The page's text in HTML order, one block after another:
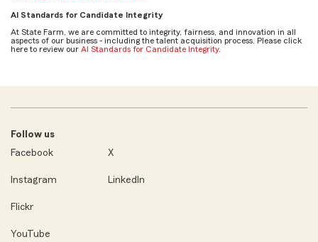
AI Standards for Candidate Integrity
At State Farm, we are committed to integrity, fairness, and innovation in all
aspects of our business - including the talent acquisition process. Please click
here to review our AI Standards for Candidate Integrity.
Follow us
Facebook
X
Instagram LinkedIn
Flickr
YouTube